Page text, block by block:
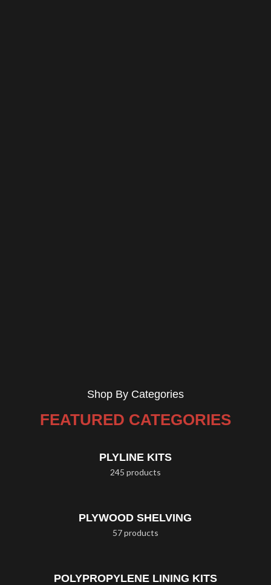
Shop By Categories
FEATURED CATEGORIES
PLYLINE KITS
245 products
PLYWOOD SHELVING
57 products
POLYPROPYLENE LINING KITS